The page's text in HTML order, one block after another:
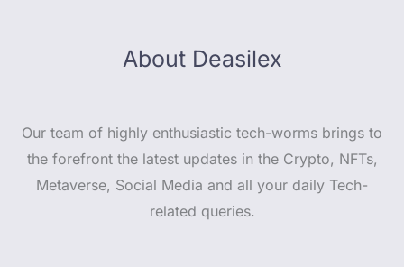
About Deasilex
Our team of highly enthusiastic tech-worms brings to
the forefront the latest updates in the Crypto, NFTs,
Metaverse, Social Media and all your daily Tech-
related queries.